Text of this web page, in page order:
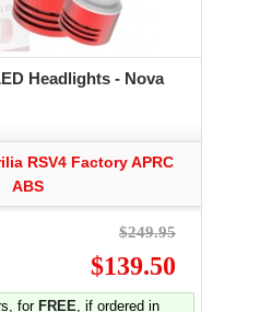
Headlights - Nova
RSV4 Factory APRC
ABS
$249.95
$139.50
for FREE, if ordered in